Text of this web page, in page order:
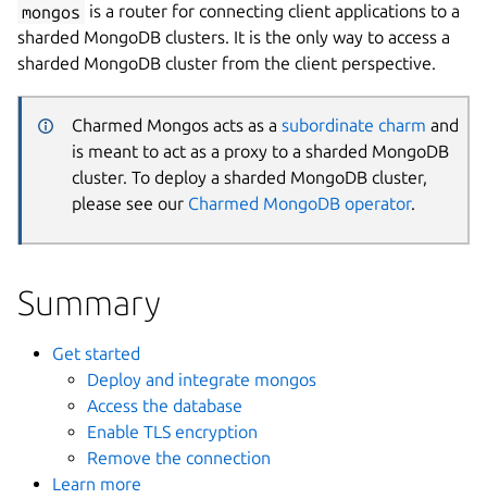
mongos is a router for connecting client applications to a
sharded MongoDB clusters. It is the only way to access a
sharded MongoDB cluster from the client perspective.
Charmed Mongos acts as a subordinate charm and
is meant to act as a proxy to a sharded MongoDB
cluster. To deploy a sharded MongoDB cluster,
please see our Charmed MongoDB operator.
Summary
Get started
Deploy and integrate mongos
Access the database
Enable TLS encryption
Remove the connection
Learn more